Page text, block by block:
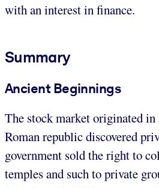
with an interest in finance.
Summary
Ancient Beginnings
The stock market originated in
Roman republic discovered
government sold the right to
temples and such to private